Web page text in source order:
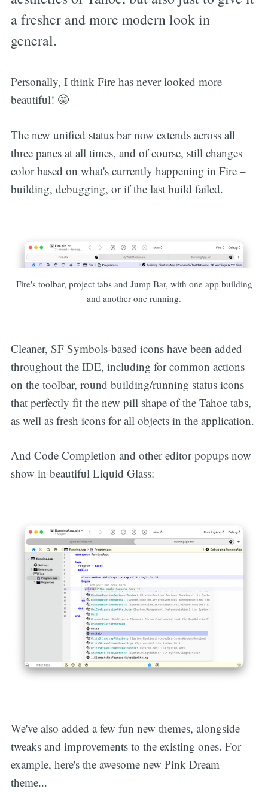
a fresher and more modern look in
general.
Personally, I think Fire has never looked more
beautiful! 🤩
The new unified status bar now extends across all
three panes at all times, and of course, still changes
color based on what's currently happening in Fire –
building, debugging, or if the last build failed.
Fire's toolbar, project tabs and Jump Bar, with one app building
and another one running.
Cleaner, SF Symbols-based icons have been added
throughout the IDE, including for common actions
on the toolbar, round building/running status icons
that perfectly fit the new pill shape of the Tahoe tabs,
as well as fresh icons for all objects in the application.
And Code Completion and other editor popups now
show in beautiful Liquid Glass:
We've also added a few fun new themes, alongside
tweaks and improvements to the existing ones. For
example, here's the awesome new Pink Dream
theme...